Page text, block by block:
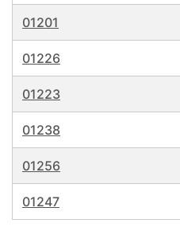
01201
01226
01223
01238
01256
01247